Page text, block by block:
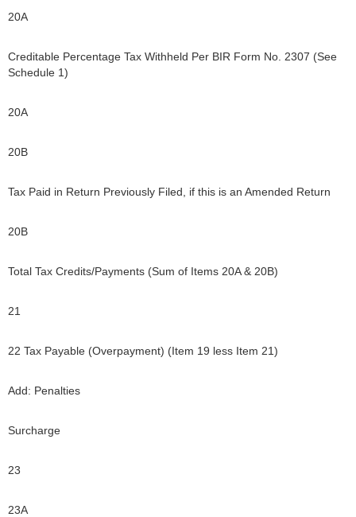
20A
Creditable Percentage Tax Withheld Per BIR Form No. 2307 (See
Schedule 1)
20A
20B
Tax Paid in Return Previously Filed, if this is an Amended Return
20B
Total Tax Credits/Payments (Sum of Items 20A & 20B)
21
22 Tax Payable (Overpayment) (Item 19 less Item 21)
Add: Penalties
Surcharge
23
23A